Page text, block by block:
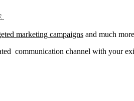
marketing campaigns and much
communication channel with your